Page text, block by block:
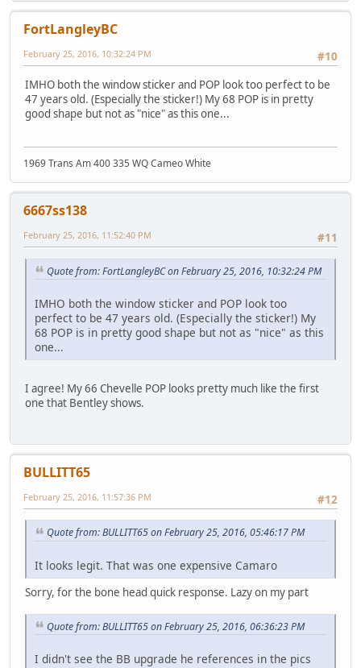
FortLangleyBC
#10
February 25, 2016, 10:32:24 PM
IMHO both the window sticker and POP look too perfect to be
47 years old. (Especially the sticker!) My 68 POP is in pretty
good shape but not as "nice" as this one...
1969 Trans Am 400 335 WQ Cameo White
6667ss138
#11
February 25, 2016, 11:52:40 PM
Quote from: FortLangleyBC on February 25, 2016, 10:32:24 PM
IMHO both the window sticker and POP look too
perfect to be 47 years old. (Especially the sticker!) My
68 POP is in pretty good shape but not as "nice" as this
one...
I agree! My 66 Chevelle POP looks pretty much like the first
one that Bentley shows.
BULLITT65
#12
February 25, 2016, 11:57:36 PM
Quote from: BULLITT65 on February 25, 2016, 05:46:17 PM
It looks legit. That was one expensive Camaro
Sorry, for the bone head quick response. Lazy on my part
Quote from: BULLITT65 on February 25, 2016, 06:36:23 PM
I didn't see the BB upgrade he references in the pics